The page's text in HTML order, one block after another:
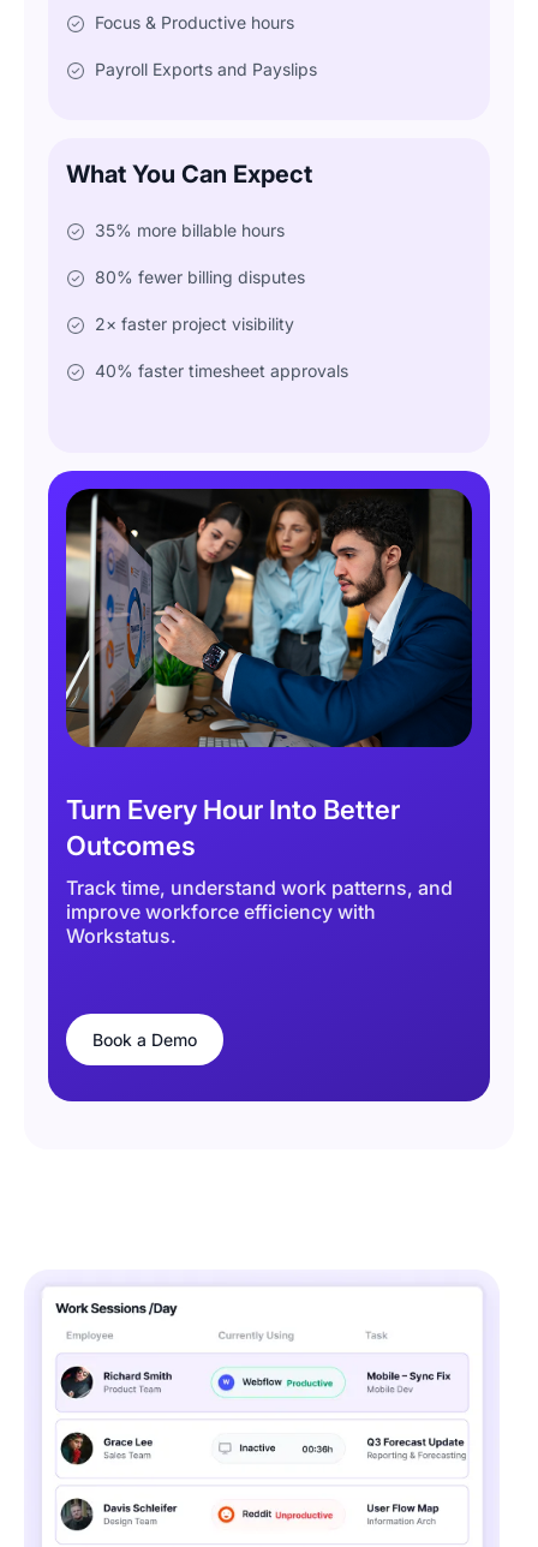
Focus & Productive hours
Payroll Exports and Payslips
What You Can Expect
35% more billable hours
80% fewer billing disputes
2× faster project visibility
40% faster timesheet approvals
Turn Every Hour Into Better
Outcomes
Track time, understand work patterns, and
improve workforce efficiency with
Workstatus.
Book a Demo